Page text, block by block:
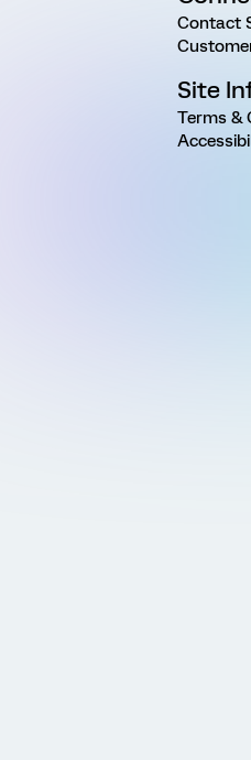
Contact
Site
Terms &